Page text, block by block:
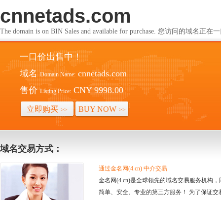
cnnetads.com
The domain is on BIN Sales and available for purchase. 您访问的域名正在
一口价出售中！
域名 Domain Name: cnnetads.com
售价 Listing Price: CNY 9998.00
立即购买 >> BUY NOW >>
域名交易方式：
通过金名网(4.cn) 中介交易
金名网(4.cn)是全球领先的域名交易服务机构
简单、安全、专业的第三方服务！ 为了保证